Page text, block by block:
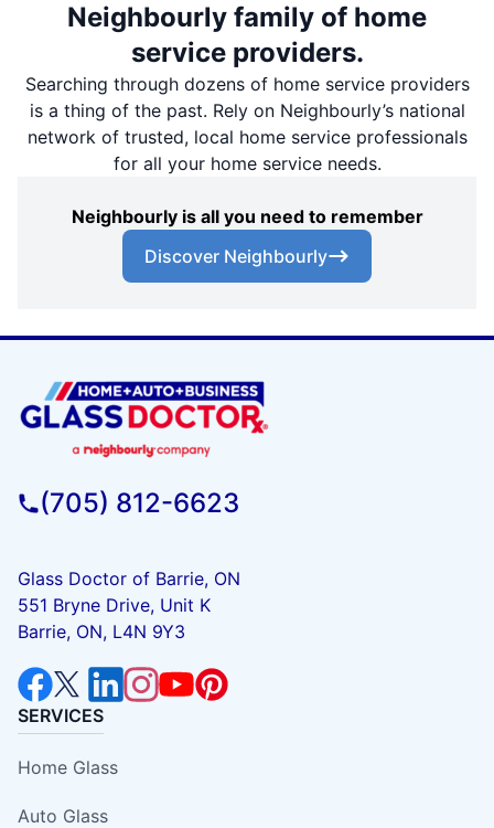
Neighbourly family of home
service providers.
Searching through dozens of home service providers
is a thing of the past. Rely on Neighbourly’s national
network of trusted, local home service professionals
for all your home service needs.
Neighbourly is all you need to remember
Discover Neighbourly
(705) 812-6623
Glass Doctor of Barrie, ON
551 Bryne Drive, Unit K
Barrie, ON, L4N 9Y3
SERVICES
Home Glass
Auto Glass